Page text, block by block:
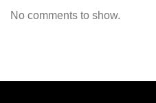
No comments to show.